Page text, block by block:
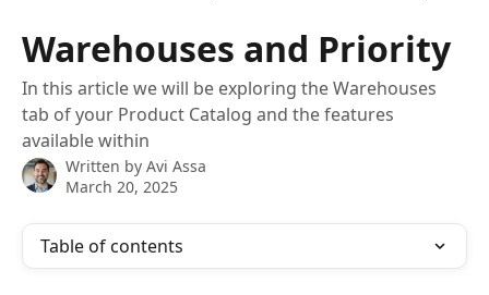
Warehouses and Priority
In this article we will be exploring the Warehouses
tab of your Product Catalog and the features
available within
Written by Avi Assa
March 20, 2025
Table of contents